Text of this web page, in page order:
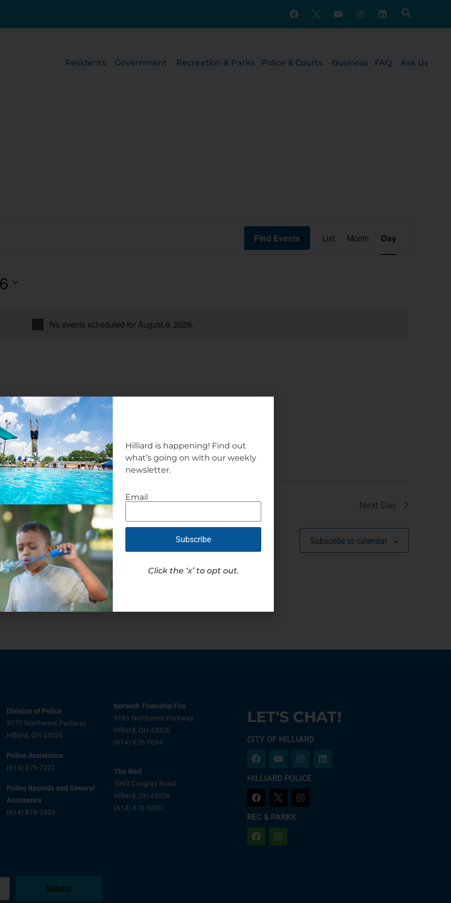
Residents Government Recreation & Parks Police & Courts Business FAQ Ask Us
Notice
No events scheduled for August 8, 2026.
Find Events
Views
List Month Day
Next Day
Subscribe to calendar
Division of Police
5171 Northwest Parkway
Hilliard, OH 43026
Police Assistance
(614) 876-7321
Police Records and General
Assistance
(614) 876-2429
Norwich Township Fire
5181 Northwest Parkway
Hilliard, OH 43026
(614) 876-7694
The Well
3993 Cosgray Road
Hilliard, OH 43026
(614) 876-5200
LET'S CHAT!
CITY OF HILLIARD
HILLIARD POLICE
REC & PARKS
Submit
Hilliard is happening! Find out
what’s going on with our weekly
newsletter.
Email
Subscribe
Click the ‘x’ to opt out.